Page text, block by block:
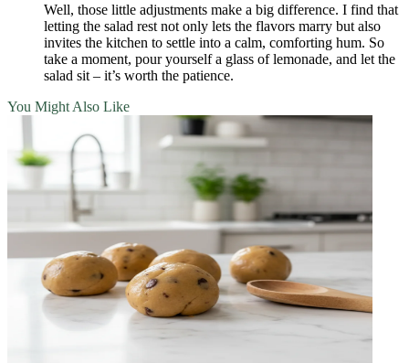
Well, those little adjustments make a big difference. I find that
letting the salad rest not only lets the flavors marry but also
invites the kitchen to settle into a calm, comforting hum. So
take a moment, pour yourself a glass of lemonade, and let the
salad sit – it’s worth the patience.
You Might Also Like